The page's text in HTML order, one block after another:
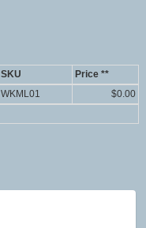
SKU
Price **
WKML01
$0.00